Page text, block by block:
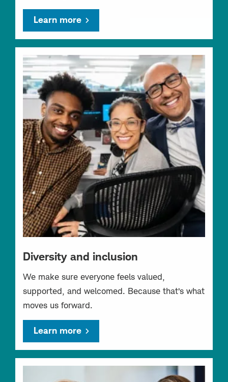
Learn more
Diversity and inclusion
We make sure everyone feels valued,
supported, and welcomed. Because that’s what
moves us forward.
Learn more